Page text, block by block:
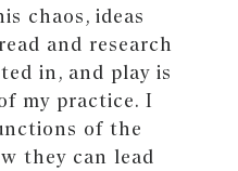
chaos, ideas
and research
in, and play is
my practice. I
of the
they can lead